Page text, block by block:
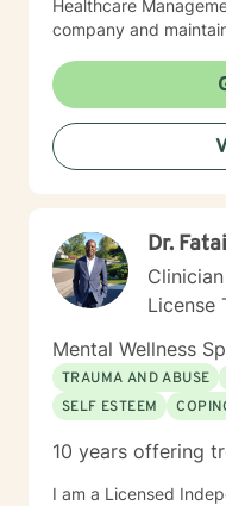
Healthcare
company and
adolescents in
Health Treatment
Sexual and Physical
name a few. Mary
in regards to new
understand this. She
Resolution Therapy
emotional and
Dr.
Clinician
License
Mental Wellness
TRAUMA AND ABUSE
SELF ESTEEM
10 years offering
I am a Licensed